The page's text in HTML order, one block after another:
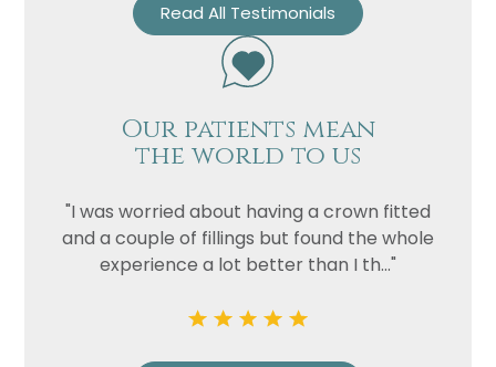
Read All Testimonials
Our patients mean
the world to us
"I was worried about having a crown fitted
and a couple of fillings but found the whole
experience a lot better than I th..."